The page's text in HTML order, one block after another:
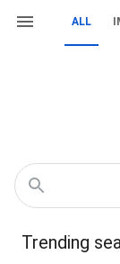
ALL
Trending